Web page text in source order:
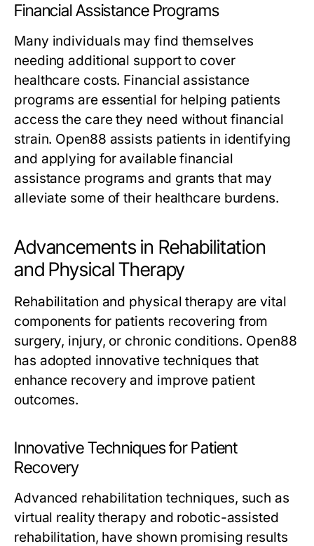
Financial Assistance Programs
Many individuals may find themselves
needing additional support to cover
healthcare costs. Financial assistance
programs are essential for helping patients
access the care they need without financial
strain. Open88 assists patients in identifying
and applying for available financial
assistance programs and grants that may
alleviate some of their healthcare burdens.
Advancements in Rehabilitation
and Physical Therapy
Rehabilitation and physical therapy are vital
components for patients recovering from
surgery, injury, or chronic conditions. Open88
has adopted innovative techniques that
enhance recovery and improve patient
outcomes.
Innovative Techniques for Patient
Recovery
Advanced rehabilitation techniques, such as
virtual reality therapy and robotic-assisted
rehabilitation, have shown promising results